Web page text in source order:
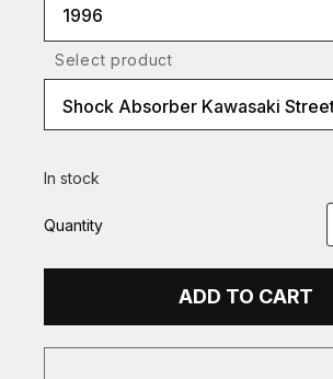
1996
Select product
Shock Absorber Kawasaki
In stock
Quantity
ADD TO CART